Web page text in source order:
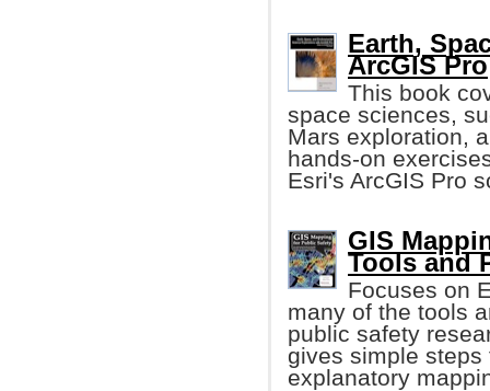
Earth,
ArcGIS Pro
This book
space sciences,
Mars exploration,
hands-on
Esri's ArcGIS Pro
GIS
Tools and
Focuses on
many of the tools
public safety
gives simple steps
explanatory